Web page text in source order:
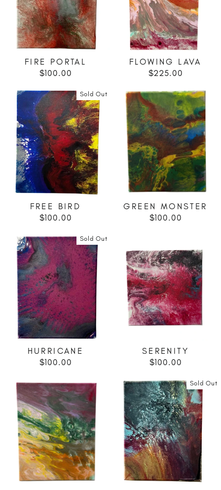
FIRE PORTAL
$100.00
FLOWING LAVA
$225.00
Sold Out
FREE BIRD
$100.00
GREEN MONSTER
$100.00
Sold Out
HURRICANE
$100.00
SERENITY
$100.00
Sold Out